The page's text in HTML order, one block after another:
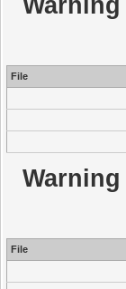
Warning
File
Warning
File